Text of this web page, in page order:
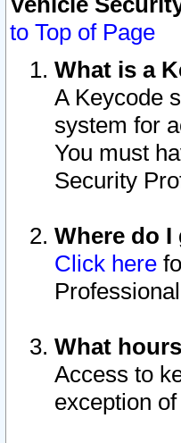
to Top of Page
What is a
A Keycode
system for
You must
Security
Where do
Click here
What
Access to
exception